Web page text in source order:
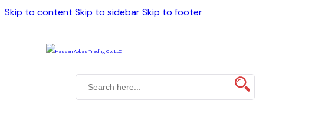
Skip to content Skip to sidebarSkip to footer